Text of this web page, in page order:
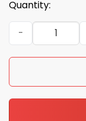
Quantity:
Tribute South